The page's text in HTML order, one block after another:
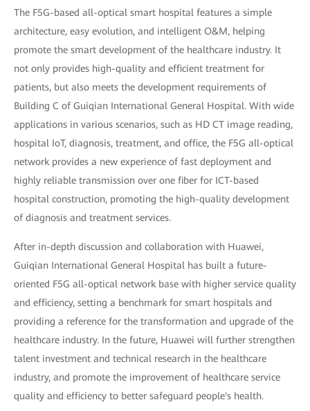
The F5G-based all-optical smart hospital features a simple
architecture, easy evolution, and intelligent O&M, helping
promote the smart development of the healthcare industry. It
not only provides high-quality and efficient treatment for
patients, but also meets the development requirements of
Building C of Guiqian International General Hospital. With wide
applications in various scenarios, such as HD CT image reading,
hospital IoT, diagnosis, treatment, and office, the F5G all-optical
network provides a new experience of fast deployment and
highly reliable transmission over one fiber for ICT-based
hospital construction, promoting the high-quality development
of diagnosis and treatment services.
After in-depth discussion and collaboration with Huawei,
Guiqian International General Hospital has built a future-
oriented F5G all-optical network base with higher service quality
and efficiency, setting a benchmark for smart hospitals and
providing a reference for the transformation and upgrade of the
healthcare industry. In the future, Huawei will further strengthen
talent investment and technical research in the healthcare
industry, and promote the improvement of healthcare service
quality and efficiency to better safeguard people's health.